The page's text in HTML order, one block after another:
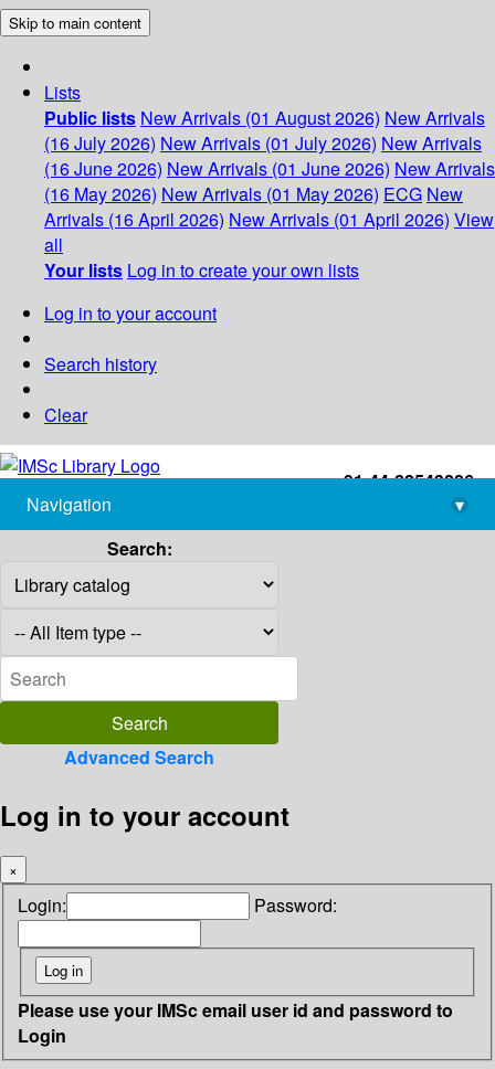
Skip to main content
Lists
Public lists New Arrivals (01 August 2026) New Arrivals
(16 July 2026) New Arrivals (01 July 2026) New Arrivals
(16 June 2026) New Arrivals (01 June 2026) New Arrivals
(16 May 2026) New Arrivals (01 May 2026) ECG New
Arrivals (16 April 2026) New Arrivals (01 April 2026) View
all
Your lists Log in to create your own lists
Log in to your account
Search history
Clear
+91-44-22543226
library@imsc.res.in
Navigation
▾
Search:
Advanced Search
Log in to your account
×
Login: Password:
Please use your IMSc email user id and password to
Login